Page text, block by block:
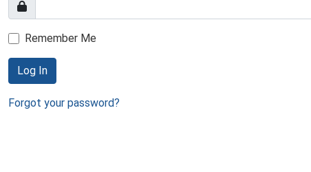
Remember Me
Log In
Forgot your password?